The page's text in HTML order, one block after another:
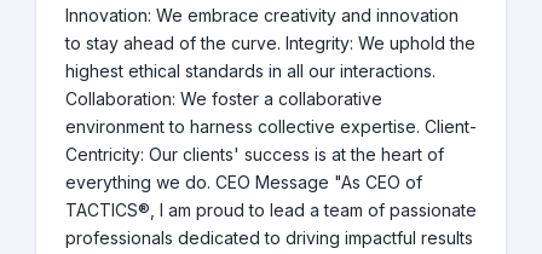
Innovation: We embrace creativity and innovation
to stay ahead of the curve. Integrity: We uphold the
highest ethical standards in all our interactions.
Collaboration: We foster a collaborative
environment to harness collective expertise. Client-
Centricity: Our clients' success is at the heart of
everything we do. CEO Message "As CEO of
TACTICS®, I am proud to lead a team of passionate
professionals dedicated to driving impactful results